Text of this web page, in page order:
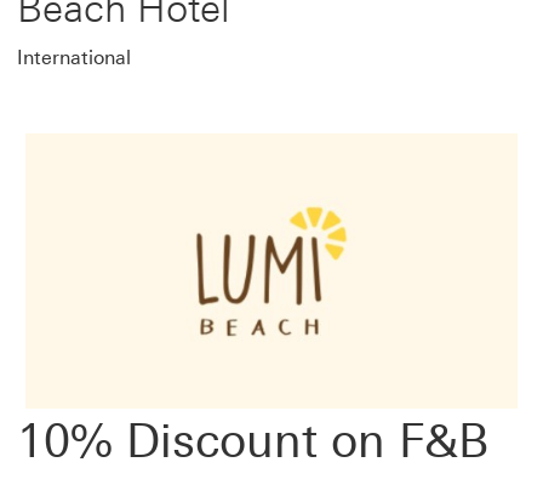
International
10% Discount on F&B